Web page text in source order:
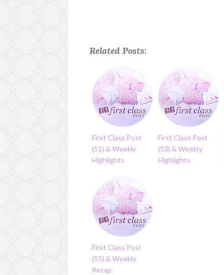
Related Posts:
First Class Post
(51) & Weekly
Highlights
First Class Post
(53) & Weekly
Highlights
First Class Post
(55) & Weekly
Recap